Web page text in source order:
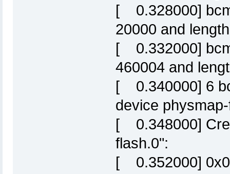
[ 0.328000]
20000 and
[ 0.332000]
460004 and
[ 0.340000] 6
device
[ 0.348000]
flash.0":
[ 0.352000]